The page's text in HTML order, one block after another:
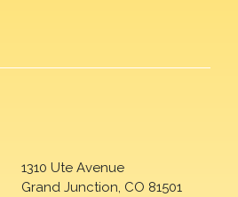
1310 Ute Avenue
Grand Junction, CO 81501